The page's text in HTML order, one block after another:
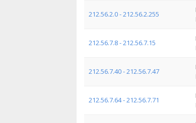
212.56.2.0 - 212.56.2.255
212.56.7.8 - 212.56.7.15
212.56.7.40 - 212.56.7.47
212.56.7.64 - 212.56.7.71